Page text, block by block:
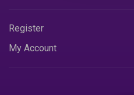
Register
My Account